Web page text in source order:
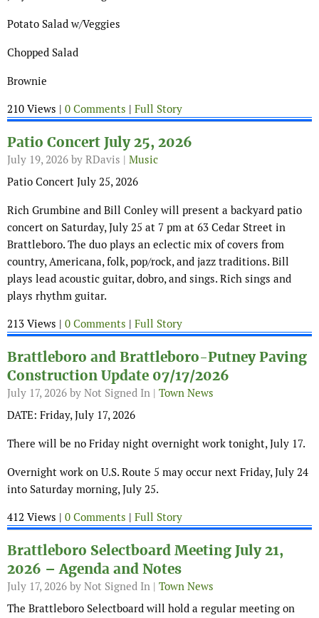
Potato Salad w/Veggies
Chopped Salad
Brownie
210 Views | 0 Comments | Full Story
Patio Concert July 25, 2026
July 19, 2026 by RDavis | Music
Patio Concert July 25, 2026
Rich Grumbine and Bill Conley will present a backyard patio
concert on Saturday, July 25 at 7 pm at 63 Cedar Street in
Brattleboro. The duo plays an eclectic mix of covers from
country, Americana, folk, pop/rock, and jazz traditions. Bill
plays lead acoustic guitar, dobro, and sings. Rich sings and
plays rhythm guitar.
213 Views | 0 Comments | Full Story
Brattleboro and Brattleboro-Putney Paving
Construction Update 07/17/2026
July 17, 2026 by Not Signed In | Town News
DATE: Friday, July 17, 2026
There will be no Friday night overnight work tonight, July 17.
Overnight work on U.S. Route 5 may occur next Friday, July 24
into Saturday morning, July 25.
412 Views | 0 Comments | Full Story
Brattleboro Selectboard Meeting July 21,
2026 – Agenda and Notes
July 17, 2026 by Not Signed In | Town News
The Brattleboro Selectboard will hold a regular meeting on